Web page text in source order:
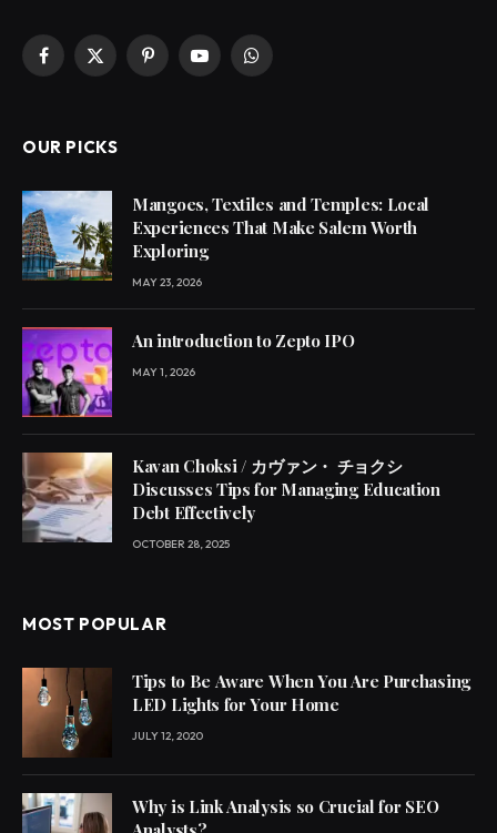
Facebook
X
PinterestYouTubeWhatsApp
OUR PICKS
Mangoes, Textiles and Temples: Local
Experiences That Make Salem Worth
Exploring
MAY 23, 2026
An introduction to Zepto IPO
MAY 1, 2026
Kavan Choksi / カヴァン・ チョクシ
Discusses Tips for Managing Education
Debt Effectively
OCTOBER 28, 2025
MOST POPULAR
Tips to Be Aware When You Are Purchasing
LED Lights for Your Home
JULY 12, 2020
Why is Link Analysis so Crucial for SEO